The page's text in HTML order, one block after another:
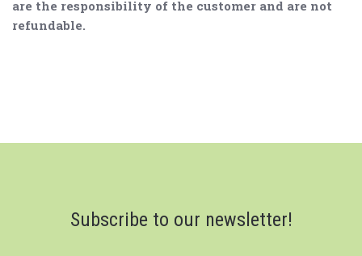
are the responsibility of the customer and are not
refundable.
Subscribe to our newsletter!